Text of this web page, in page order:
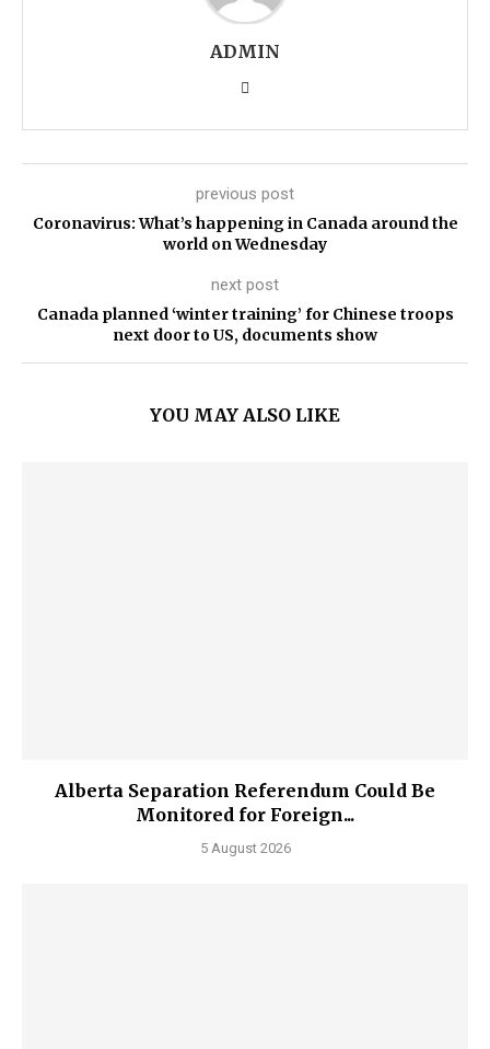
ADMIN
previous post
Coronavirus: What’s happening in Canada around the
world on Wednesday
next post
Canada planned ‘winter training’ for Chinese troops
next door to US, documents show
YOU MAY ALSO LIKE
Alberta Separation Referendum Could Be
Monitored for Foreign...
5 August 2026